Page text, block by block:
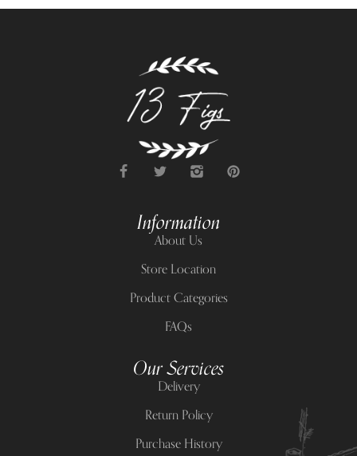
Information
About Us
Store Location
Product Categories
FAQs
Our Services
Delivery
Return Policy
Purchase History